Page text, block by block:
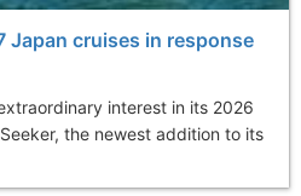
Japan cruises in response
interest in its 2026
the newest addition to its